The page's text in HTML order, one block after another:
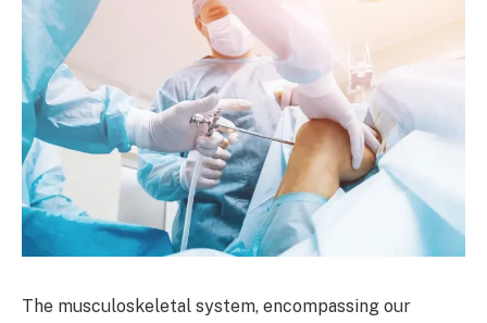
The musculoskeletal system, encompassing our